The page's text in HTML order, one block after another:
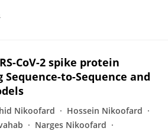
CoV-2 spike protein
to-Sequence and
Nikoofard
Hossein Nikoofard
Narges Nikoofard